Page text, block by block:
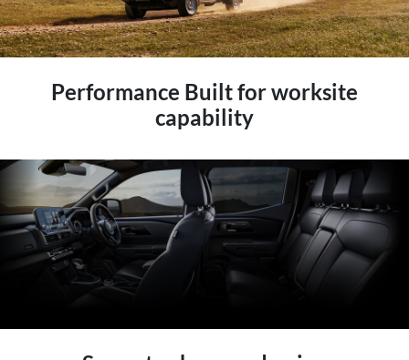
Performance Built for worksite
capability